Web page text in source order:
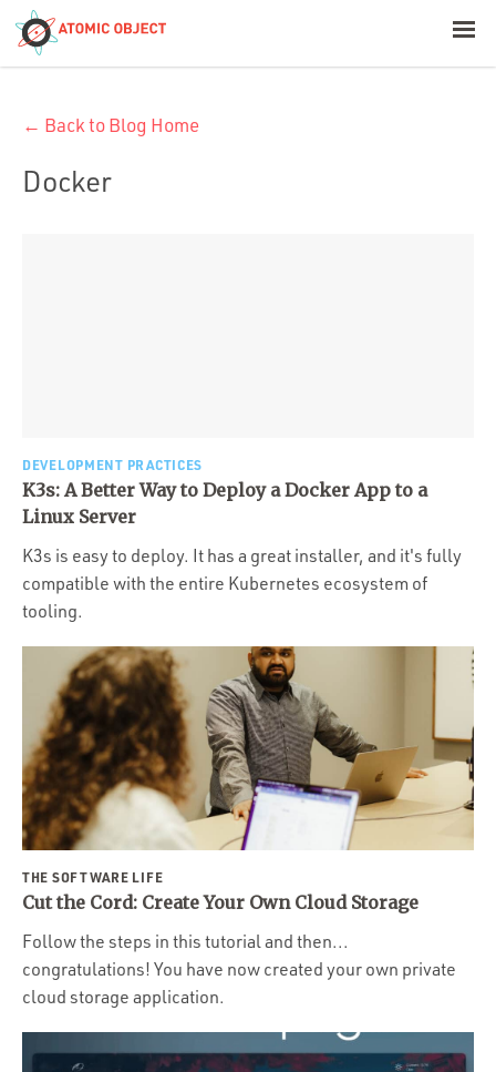
Portfolio
Culture
← Back to Blog Home
Docker
DEVELOPMENT PRACTICES
K3s: A Better Way to Deploy a Docker App to a
Linux Server
K3s is easy to deploy. It has a great installer, and it's fully
compatible with the entire Kubernetes ecosystem of
tooling.
THE SOFTWARE LIFE
Cut the Cord: Create Your Own Cloud Storage
Follow the steps in this tutorial and then...
congratulations! You have now created your own private
cloud storage application.